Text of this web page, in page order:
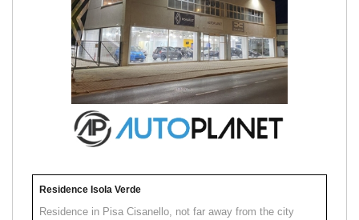
Residence Isola Verde
Residence in Pisa Cisanello, not far away from the city